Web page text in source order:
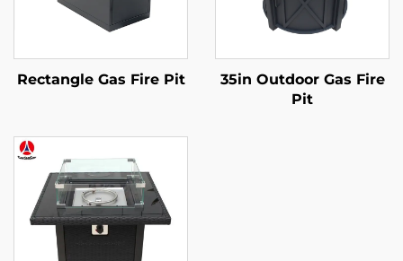
Rectangle Gas Fire Pit
35in Outdoor Gas Fire
Pit